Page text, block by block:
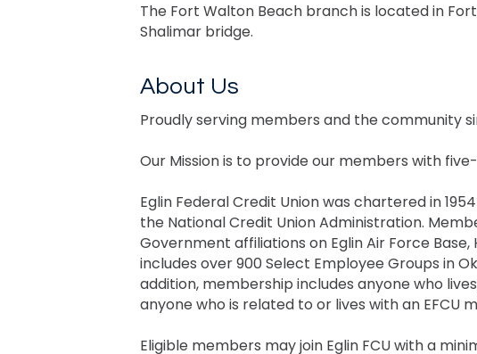
The Fort Walton Beach branch is located in
Shalimar bridge.
About Us
Proudly serving members and the community
Our Mission is to provide our members with
Eglin Federal Credit Union was chartered in
the National Credit Union Administration.
Government affiliations on Eglin Air Force
includes over 900 Select Employee Groups in
addition, membership includes anyone who
anyone who is related to or lives with an EFCU
Eligible members may join Eglin FCU with a